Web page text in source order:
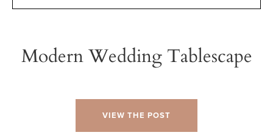
Modern Wedding Tablescape
VIEW THE POST